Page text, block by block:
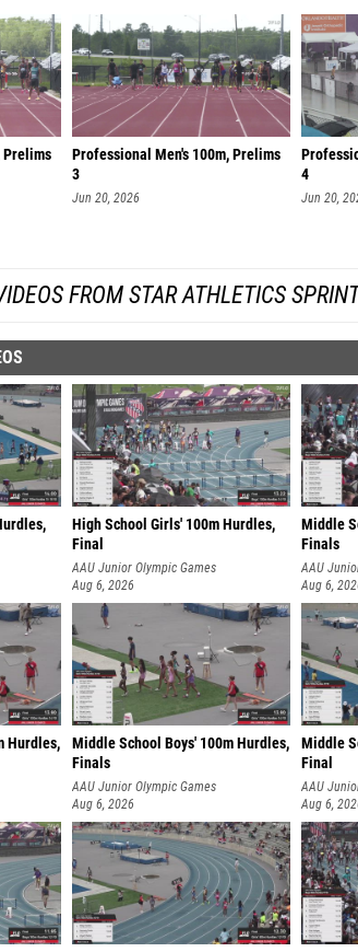
Prelims
Professional Men's 100m, Prelims
3
Jun 20, 2026
4
Jun 20,
FROM STAR ATHLETICS
High School Girls' 100m Hurdles,
Final
AAU Junior Olympic Games
Aug 6, 2026
Middle
Finals
AAU
Aug 6,
Hurdles,
Middle School Boys' 100m Hurdles,
Finals
AAU Junior Olympic Games
Aug 6, 2026
Middle
Final
AAU
Aug 6,